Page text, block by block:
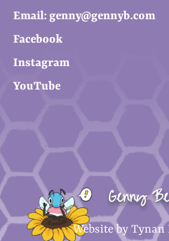
Email: genny@gennyb.com
Facebook
Instagram
YouTube
Genny
Website by Tynan